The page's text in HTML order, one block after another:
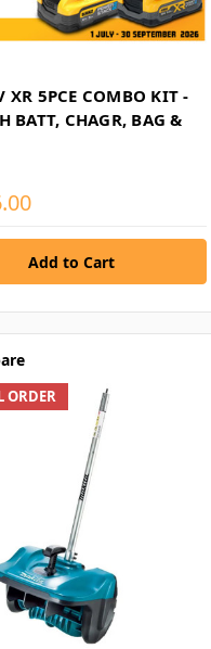
XR 5PCE COMBO KIT -
BATT, CHAGR, BAG &
ORDER